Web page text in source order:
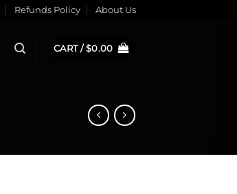
Refunds Policy About Us
CART /$0.00